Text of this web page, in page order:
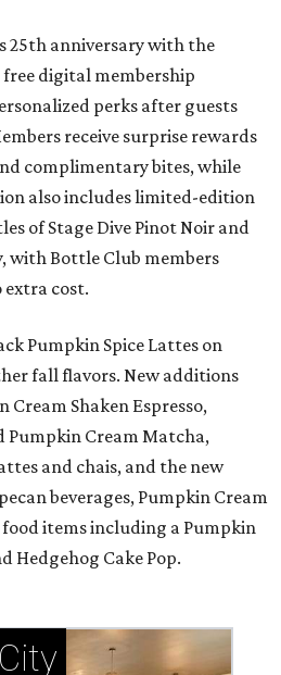
25th anniversary with the
free digital membership
perks after guests
receive surprise rewards
complimentary bites, while
also includes limited-edition
of Stage Dive Pinot Noir and
with Bottle Club members
extra cost.
Pumpkin Spice Lattes on
fall flavors. New additions
Shaken Espresso,
Pumpkin Cream Matcha,
and chais, and the new
beverages, Pumpkin Cream
food items including a Pumpkin
Hedgehog Cake Pop.